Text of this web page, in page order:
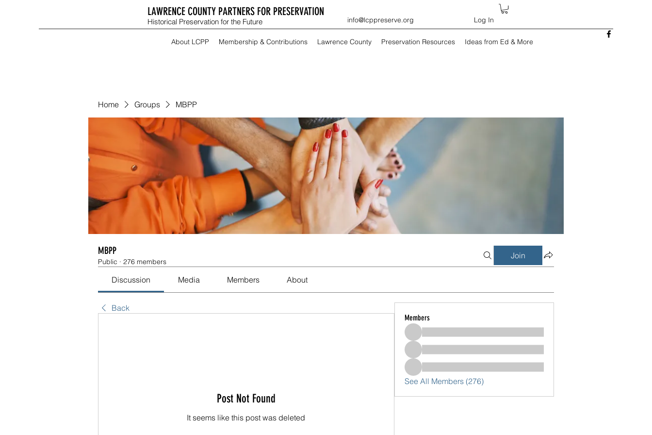
LAWRENCE COUNTY PARTNERS FOR PRESERVATION
Historical Preservation for the Future info@lcppreserve.org Log In
About LCPP Membership & Contributions Lawrence County Preservation Resources Ideas from Ed & More
Home Groups MBPP
MBPP
Public · 276 members
Join
Discussion Media Members About
Back
Post Not Found
It seems like this post was deleted
Members
See All Members (276)